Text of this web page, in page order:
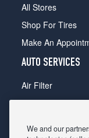
All Stores
Shop For Tires
Make An
AUTO SERVICES
Air Filter
Alignment
We and our